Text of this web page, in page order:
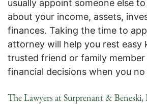
usually appoint someone else
about your income, assets,
finances. Taking the time to
attorney will help you rest easy
trusted friend or family
financial decisions when you
The Lawyers at Surprenant &